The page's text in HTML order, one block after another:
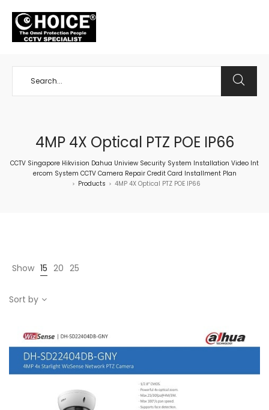
4MP 4X Optical PTZ POE IP66
CCTV Singapore Hikvision Dahua Uniview Security System Installation Video Int
ercom System CCTV Camera Repair Credit Card Installment Plan
> Products > 4MP 4X Optical PTZ POE IP66
Show 15 20 25
Sort by